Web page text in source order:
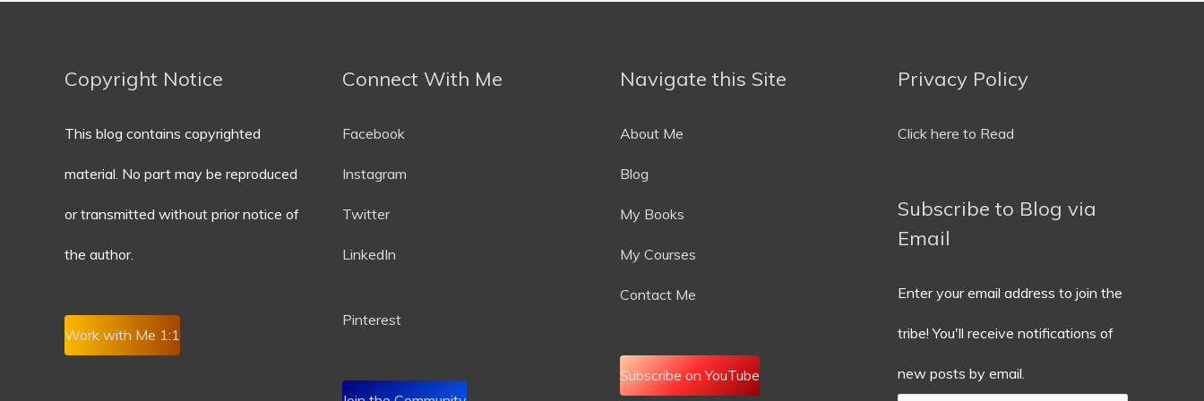
Copyright Notice
This blog contains copyrighted
material. No part may be reproduced
or transmitted without prior notice of
the author.
Work with Me 1:1
Connect With Me
Facebook
Instagram
Twitter
LinkedIn
Pinterest
Navigate this Site
About Me
Blog
My Books
My Courses
Contact Me
Subscribe on YouTube
Privacy Policy
Click here to Read
Subscribe to Blog via
Email
Enter your email address to join the
tribe! You'll receive notifications of
new posts by email.
Email